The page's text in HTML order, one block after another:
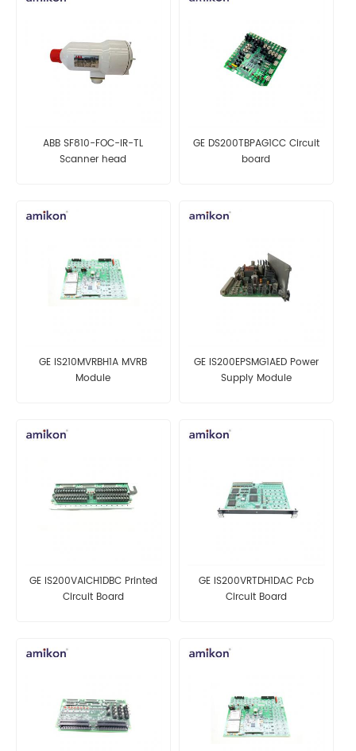
ABB SF810-FOC-IR-TL
Scanner head
GE DS200TBPAG1CC Circuit
board
GE IS210MVRBH1A MVRB
Module
GE IS200EPSMG1AED Power
Supply Module
GE IS200VAICH1DBC Printed
Circuit Board
GE IS200VRTDH1DAC Pcb
Circuit Board